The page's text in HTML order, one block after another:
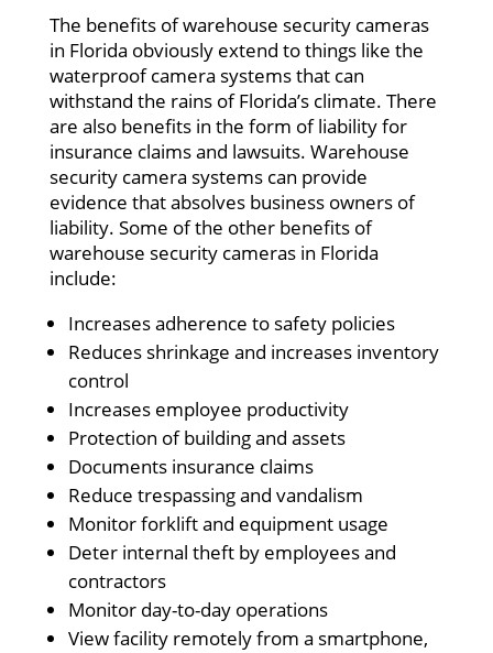
The benefits of warehouse security cameras
in Florida obviously extend to things like the
waterproof camera systems that can
withstand the rains of Florida’s climate. There
are also benefits in the form of liability for
insurance claims and lawsuits. Warehouse
security camera systems can provide
evidence that absolves business owners of
liability. Some of the other benefits of
warehouse security cameras in Florida
include:
Increases adherence to safety policies
Reduces shrinkage and increases inventory
control
Increases employee productivity
Protection of building and assets
Documents insurance claims
Reduce trespassing and vandalism
Monitor forklift and equipment usage
Deter internal theft by employees and
contractors
Monitor day-to-day operations
View facility remotely from a smartphone,